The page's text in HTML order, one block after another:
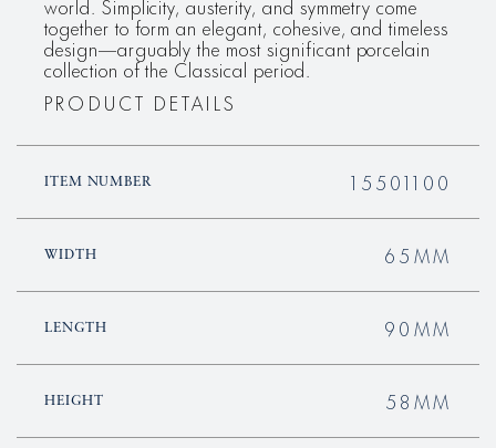
together to form an elegant, cohesive, and timeless
design—arguably the most significant porcelain
collection of the Classical period.
PRODUCT DETAILS
ITEM NUMBER 15501100
WIDTH 65MM
LENGTH 90MM
HEIGHT 58MM